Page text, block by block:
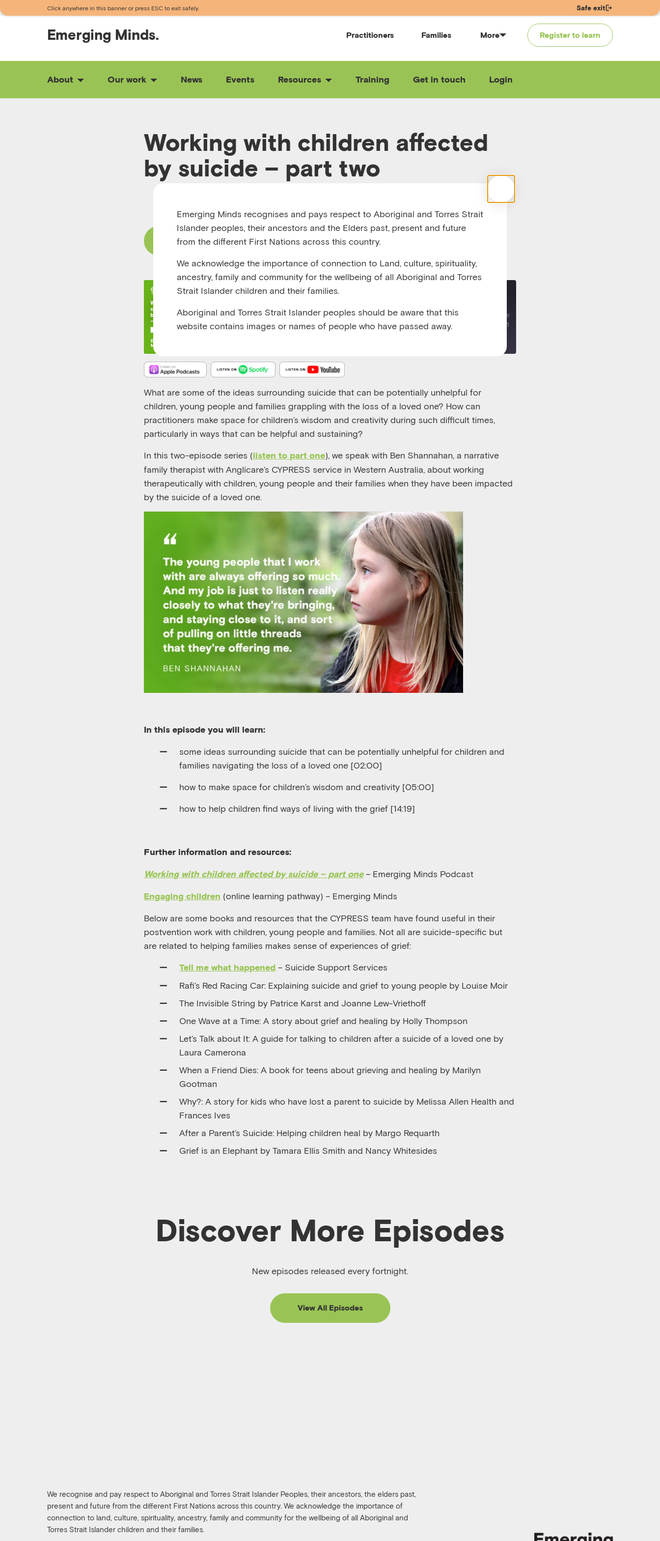
Click anywhere in this banner or press ESC to exit safely. Safe exit
Emerging Minds. Practitioners Families More Register to learn
About Our work News Events Resources Training Get in touch Login
Working with children affected
by suicide – part two
Read Content
Emerging Minds Podcast
Play
Episode
1x 00:18:21
What are some of the ideas surrounding suicide that can be potentially unhelpful for
children, young people and families grappling with the loss of a loved one? How can
practitioners make space for children’s wisdom and creativity during such difficult times,
particularly in ways that can be helpful and sustaining?
In this two-episode series (listen to part one), we speak with Ben Shannahan, a narrative
family therapist with Anglicare’s CYPRESS service in Western Australia, about working
therapeutically with children, young people and their families when they have been impacted
by the suicide of a loved one.
In this episode you will learn:
some ideas surrounding suicide that can be potentially unhelpful for children and
families navigating the loss of a loved one [02:00]
how to make space for children’s wisdom and creativity [05:00]
how to help children find ways of living with the grief [14:19]
Further information and resources:
Working with children affected by suicide – part one– Emerging Minds Podcast
Engaging children (online learning pathway) – Emerging Minds
Below are some books and resources that the CYPRESS team have found useful in their
postvention work with children, young people and families. Not all are suicide-specific but
are related to helping families makes sense of experiences of grief:
Tell me what happened – Suicide Support Services
Rafi’s Red Racing Car: Explaining suicide and grief to young people by Louise Moir
The Invisible String by Patrice Karst and Joanne Lew-Vriethoff
One Wave at a Time: A story about grief and healing by Holly Thompson
Let’s Talk about It: A guide for talking to children after a suicide of a loved one by
Laura Camerona
When a Friend Dies: A book for teens about grieving and healing by Marilyn
Gootman
Why?: A story for kids who have lost a parent to suicide by Melissa Allen Health and
Frances Ives
After a Parent’s Suicide: Helping children heal by Margo Requarth
Grief is an Elephant by Tamara Ellis Smith and Nancy Whitesides
Discover More Episodes
New episodes released every fortnight.
View All Episodes
We recognise and pay respect to Aboriginal and Torres Strait Islander Peoples, their ancestors, the elders past,
present and future from the different First Nations across this country. We acknowledge the importance of
connection to land, culture, spirituality, ancestry, family and community for the wellbeing of all Aboriginal and
Torres Strait Islander children and their families.
Emerging Minds recognises and pays respect to Aboriginal and Torres Strait
Islander peoples, their ancestors and the Elders past, present and future
from the different First Nations across this country.
We acknowledge the importance of connection to Land, culture, spirituality,
ancestry, family and community for the wellbeing of all Aboriginal and Torres
Strait Islander children and their families.
Aboriginal and Torres Strait Islander peoples should be aware that this
website contains images or names of people who have passed away.